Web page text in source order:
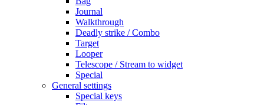
Journal
Walkthrough
Deadly strike / Combo
Target
Looper
Telescope / Stream to widget
Special
General settings
Special keys